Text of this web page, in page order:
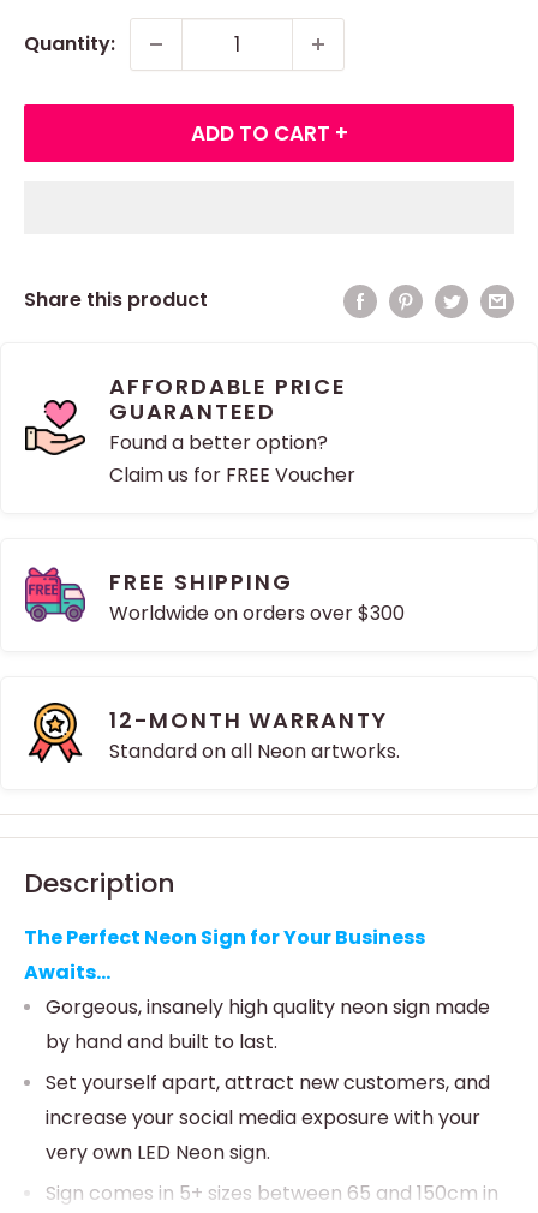
Quantity:
ADD TO CART +
Share this product
AFFORDABLE PRICE
GUARANTEED
Found a better option?
Claim us for FREE Voucher
FREE SHIPPING
Worldwide on orders over $300
12-MONTH WARRANTY
Standard on all Neon artworks.
Description
The Perfect Neon Sign for Your Business
Awaits...
Gorgeous, insanely high quality neon sign made
by hand and built to last.
Set yourself apart, attract new customers, and
increase your social media exposure with your
very own LED Neon sign.
Sign comes in 5+ sizes between 65 and 150cm in